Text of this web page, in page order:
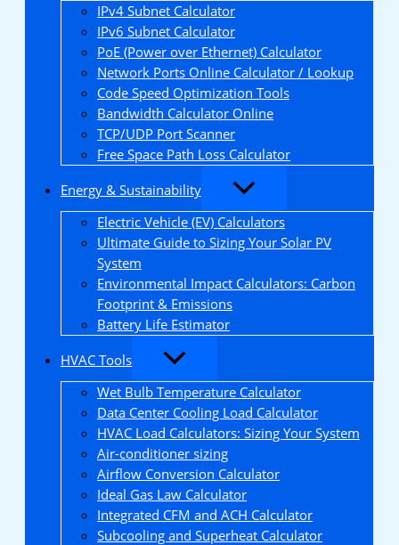
IPv4 Subnet Calculator
IPv6 Subnet Calculator
PoE (Power over Ethernet) Calculator
Network Ports Online Calculator / Lookup
Code Speed Optimization Tools
Bandwidth Calculator Online
TCP/UDP Port Scanner
Free Space Path Loss Calculator
Energy & Sustainability
Electric Vehicle (EV) Calculators
Ultimate Guide to Sizing Your Solar PV
System
Environmental Impact Calculators: Carbon
Footprint & Emissions
Battery Life Estimator
HVAC Tools
Wet Bulb Temperature Calculator
Data Center Cooling Load Calculator
HVAC Load Calculators: Sizing Your System
Air-conditioner sizing
Airflow Conversion Calculator
Ideal Gas Law Calculator
Integrated CFM and ACH Calculator
Subcooling and Superheat Calculator